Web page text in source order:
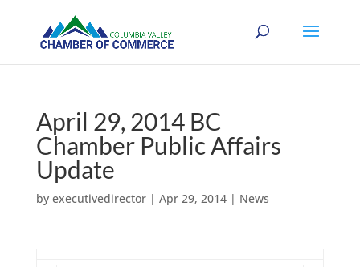
April 29, 2014 BC
Chamber Public Affairs
Update
by executivedirector| Apr 29, 2014| News